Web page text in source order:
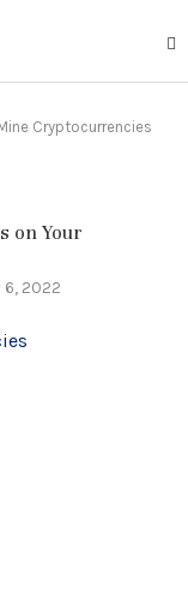
Cryptocurrencies
on Your
6, 2022